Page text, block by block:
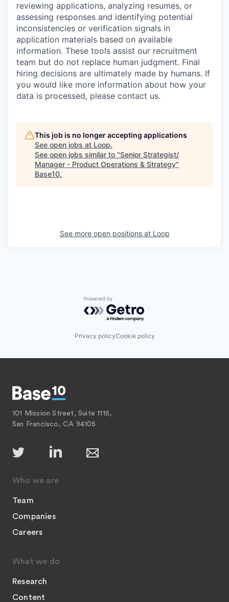
reviewing applications, analyzing resumes, or
assessing responses and identifying potential
inconsistencies or verification signals in
application materials based on available
information. These tools assist our recruitment
team but do not replace human judgment. Final
hiring decisions are ultimately made by humans. If
you would like more information about how your
data is processed, please contact us.
This job is no longer accepting applications
See open jobs at Loop.
See open jobs similar to "Senior Strategist/
Manager - Product Operations & Strategy"
Base10.
See more open positions at Loop
Powered by Getro.com
Privacy policyCookie policy
101 Mission Street, Suite 1115,
San Francisco, CA 94105
Who we are
Team
Companies
Careers
What we do
Research
Content